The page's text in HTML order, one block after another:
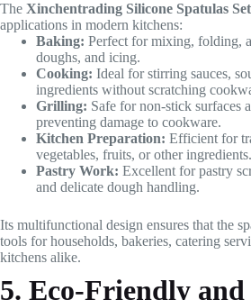
The Xinchentrading Silicone Spatulas Set
applications in modern kitchens:
Baking: Perfect for mixing, folding,
doughs, and icing.
Cooking: Ideal for stirring sauces,
ingredients without scratching
Grilling: Safe for non-stick surfaces
preventing damage to cookware.
Kitchen Preparation: Efficient for
vegetables, fruits, or other ingredients.
Pastry Work: Excellent for pastry
and delicate dough handling.
Its multifunctional design ensures that the
tools for households, bakeries, catering
kitchens alike.
5. Eco-Friendly